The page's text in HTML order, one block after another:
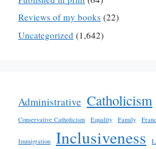
Reviews of my books (22)
Uncategorized (1,642)
Administrative Catholicism
Conservative Catholicism
Equality Family
Immigration Inclusiveness